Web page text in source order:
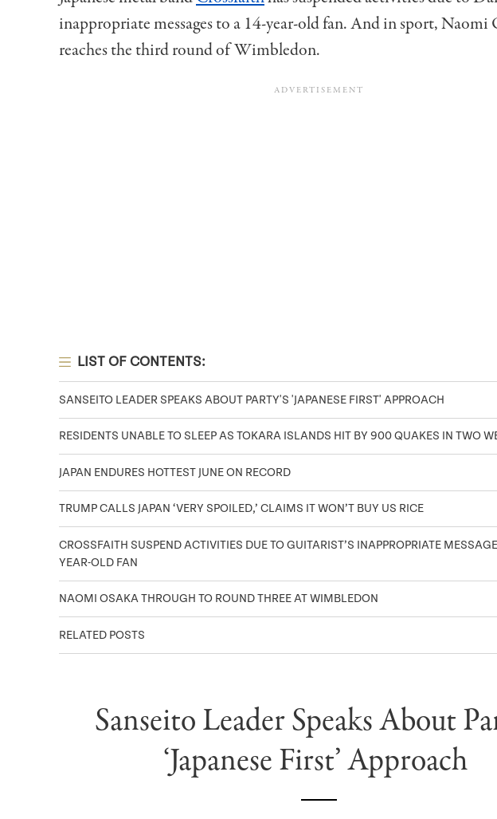
inappropriate messages to a 14-year-old fan. And in sport, Naomi
reaches the third round of Wimbledon.
LIST OF CONTENTS:
SANSEITO LEADER SPEAKS ABOUT PARTY'S 'JAPANESE FIRST' APPROACH
RESIDENTS UNABLE TO SLEEP AS TOKARA ISLANDS HIT BY 900 QUAKES IN TWO
JAPAN ENDURES HOTTEST JUNE ON RECORD
TRUMP CALLS JAPAN ‘VERY SPOILED,’ CLAIMS IT WON’T BUY US RICE
CROSSFAITH SUSPEND ACTIVITIES DUE TO GUITARIST’S INAPPROPRIATE
YEAR-OLD FAN
NAOMI OSAKA THROUGH TO ROUND THREE AT WIMBLEDON
RELATED POSTS
Sanseito Leader Speaks About
‘Japanese First’ Approach